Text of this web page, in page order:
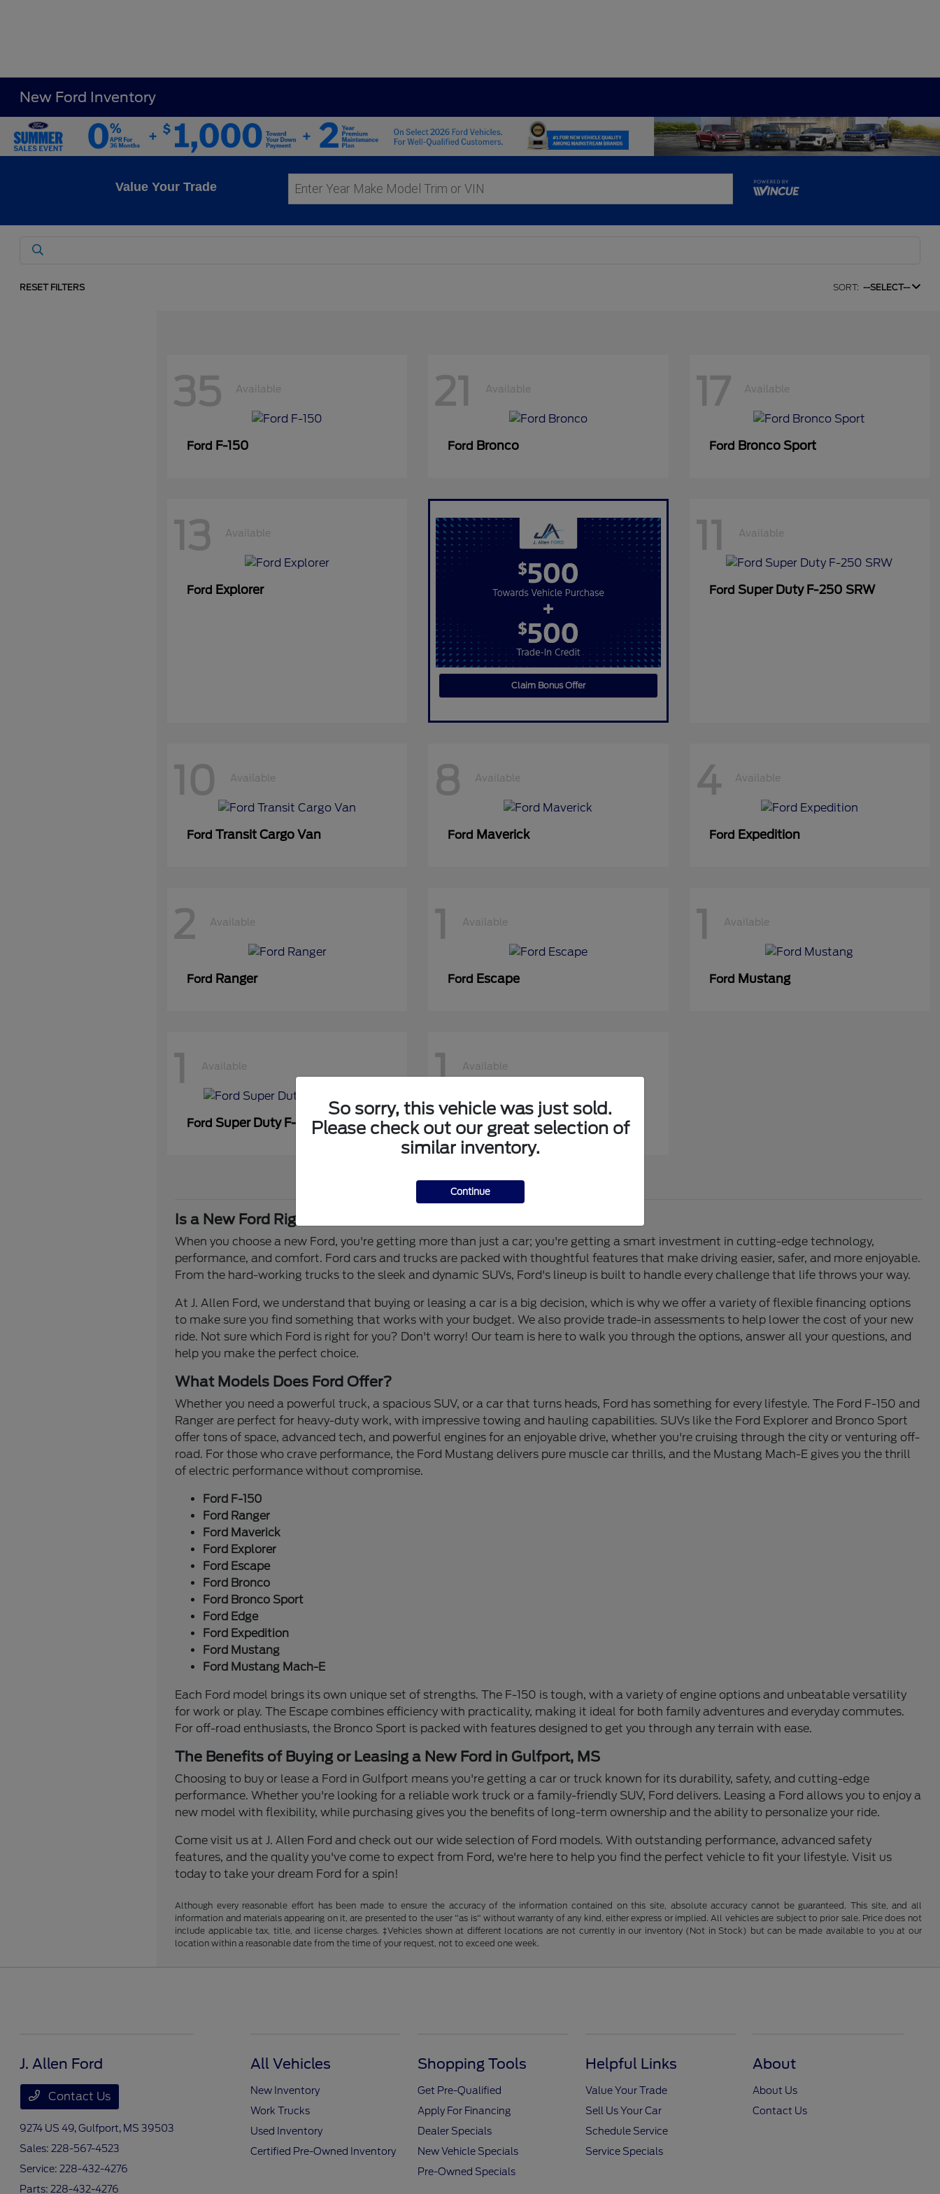
New Ford Inventory
Value Your Trade
RESET FILTERS SORT: --SELECT--
35 Available
Ford F-150
21 Available
Ford Bronco
17 Available
Ford Bronco Sport
13 Available
Ford Explorer
Claim Bonus Offer
11 Available
Ford Super Duty F-250 SRW
10 Available
Ford Transit Cargo Van
8 Available
Ford Maverick
4 Available
Ford Expedition
2 Available
Ford Ranger
1 Available
Ford Escape
1 Available
Ford Mustang
1 Available
Ford Super Duty F-350 DRW
1 Available
FordSuper Duty F-450 DRW
Is a New Ford Right for You?
When you choose a new Ford, you're getting more than just a car; you're getting a smart investment in cutting-edge technology,
performance, and comfort. Ford cars and trucks are packed with thoughtful features that make driving easier, safer, and more enjoyable.
From the hard-working trucks to the sleek and dynamic SUVs, Ford's lineup is built to handle every challenge that life throws your way.
At J. Allen Ford, we understand that buying or leasing a car is a big decision, which is why we offer a variety of flexible financing options
to make sure you find something that works with your budget. We also provide trade-in assessments to help lower the cost of your new
ride. Not sure which Ford is right for you? Don't worry! Our team is here to walk you through the options, answer all your questions, and
help you make the perfect choice.
What Models Does Ford Offer?
Whether you need a powerful truck, a spacious SUV, or a car that turns heads, Ford has something for every lifestyle. The Ford F-150 and
Ranger are perfect for heavy-duty work, with impressive towing and hauling capabilities. SUVs like the Ford Explorer and Bronco Sport
offer tons of space, advanced tech, and powerful engines for an enjoyable drive, whether you're cruising through the city or venturing off-
road. For those who crave performance, the Ford Mustang delivers pure muscle car thrills, and the Mustang Mach-E gives you the thrill
of electric performance without compromise.
Ford F-150
Ford Ranger
Ford Maverick
Ford Explorer
Ford Escape
Ford Bronco
Ford Bronco Sport
Ford Edge
Ford Expedition
Ford Mustang
Ford Mustang Mach-E
Each Ford model brings its own unique set of strengths. The F-150 is tough, with a variety of engine options and unbeatable versatility
for work or play. The Escape combines efficiency with practicality, making it ideal for both family adventures and everyday commutes.
For off-road enthusiasts, the Bronco Sport is packed with features designed to get you through any terrain with ease.
The Benefits of Buying or Leasing a New Ford in Gulfport, MS
Choosing to buy or lease a Ford in Gulfport means you're getting a car or truck known for its durability, safety, and cutting-edge
performance. Whether you're looking for a reliable work truck or a family-friendly SUV, Ford delivers. Leasing a Ford allows you to enjoy a
new model with flexibility, while purchasing gives you the benefits of long-term ownership and the ability to personalize your ride.
Come visit us at J. Allen Ford and check out our wide selection of Ford models. With outstanding performance, advanced safety
features, and the quality you've come to expect from Ford, we're here to help you find the perfect vehicle to fit your lifestyle. Visit us
today to take your dream Ford for a spin!
Although every reasonable effort has been made to ensure the accuracy of the information contained on this site, absolute accuracy cannot be guaranteed. This site, and all
information and materials appearing on it, are presented to the user "as is" without warranty of any kind, either express or implied. All vehicles are subject to prior sale. Price does not
include applicable tax, title, and license charges. ‡Vehicles shown at different locations are not currently in our inventory (Not in Stock) but can be made available to you at our
location within a reasonable date from the time of your request, not to exceed one week.
So sorry, this vehicle was just sold.
Please check out our great selection of
similar inventory.
Continue
J. Allen Ford
Contact Us
9274 US 49,Gulfport, MS 39503
Sales:228-567-4523
Service:228-432-4276
Parts:228-432-4276
All Vehicles
New Inventory
Work Trucks
Used Inventory
Certified Pre-Owned Inventory
Shopping Tools
Get Pre-Qualified
Apply For Financing
Dealer Specials
New Vehicle Specials
Pre-Owned Specials
Helpful Links
Value Your Trade
Sell Us Your Car
Schedule Service
Service Specials
About
About Us
Contact Us